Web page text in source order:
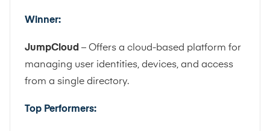
Winner:
JumpCloud – Offers a cloud-based platform for
managing user identities, devices, and access
from a single directory.
Top Performers: